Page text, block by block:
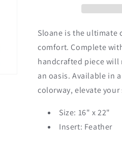
Sloane is the ultimate
comfort. Complete
handcrafted piece will
an oasis. Available in
colorway, elevate your
Size: 16" x 22"
Insert: Feather